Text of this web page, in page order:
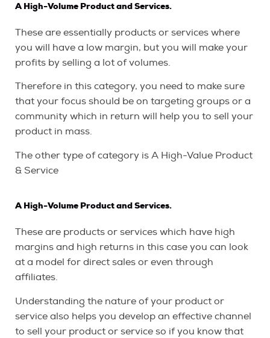
A High-Volume Product and Services.
These are essentially products or services where
you will have a low margin, but you will make your
profits by selling a lot of volumes.
Therefore in this category, you need to make sure
that your focus should be on targeting groups or a
community which in return will help you to sell your
product in mass.
The other type of category is A High-Value Product
& Service
A High-Volume Product and Services.
These are products or services which have high
margins and high returns in this case you can look
at a model for direct sales or even through
affiliates.
Understanding the nature of your product or
service also helps you develop an effective channel
to sell your product or service so if you know that